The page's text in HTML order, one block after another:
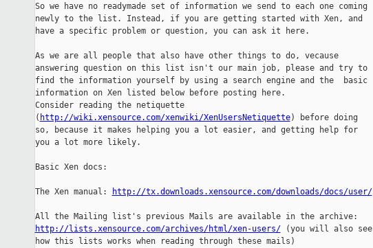
So we have no readymade set of information we send to each one coming
newly to the list. Instead, if you are getting started with Xen, and
have a specific problem or question, you can ask it here.
As we are all people that also have other things to do, vecause
answering question on this list isn't our main job, please and try to
find the information yourself by using a search engine and the  basic
information on Xen listed below before posting here.
Consider reading the netiquette
( http://wiki.xensource.com/xenwiki/XenUsersNetiquette) before doing
so, because it makes helping you a lot easier, and getting help for
you a lot more likely.
Basic Xen docs:
The Xen manual: http://tx.downloads.xensource.com/downloads/docs/user/
http://lists.xensource.com/archives/html/xen-users/ (you will also see
how this lists works when reading through these mails)